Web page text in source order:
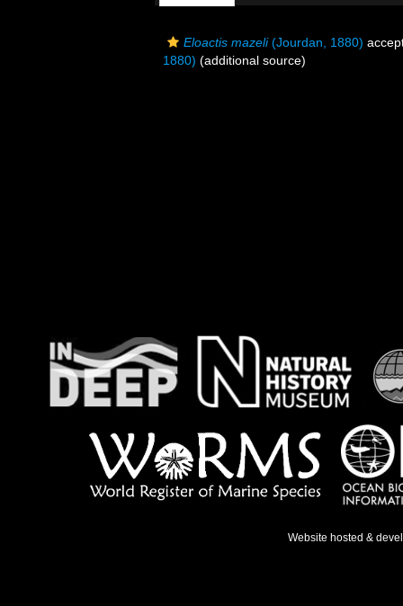
Eloactis mazeli(Jourdan, 1880)
1880) (additional source)
Website hosted &